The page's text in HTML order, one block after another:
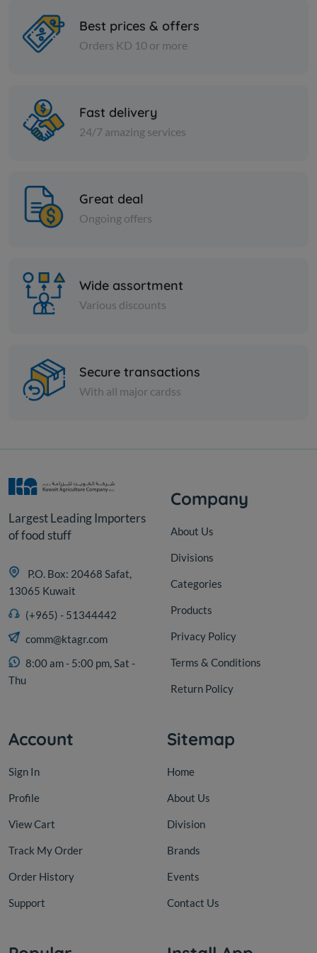
KD 2.000
Zaatar pizza - 1 kilo
Best prices & offers
Orders KD 10 or more
Fast delivery
24/7 amazing services
Great deal
Ongoing offers
Wide assortment
Various discounts
Secure transactions
With all major cardss
Largest Leading Importers
of food stuff
P.O. Box: 20468 Safat,
13065 Kuwait
(+965) - 51344442
comm@ktagr.com
8:00 am - 5:00 pm, Sat -
Thu
Company
About Us
Divisions
Categories
Products
Privacy Policy
Terms & Conditions
Return Policy
Account
Sign In
Profile
View Cart
Track My Order
Order History
Support
Sitemap
Home
About Us
Division
Brands
Events
Contact Us